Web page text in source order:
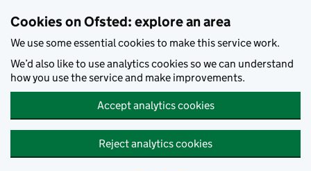
Cookies on Ofsted: explore an area
We use some essential cookies to make this service work.
We’d also like to use analytics cookies so we can understand
how you use the service and make improvements.
Accept analytics cookies
Reject analytics cookies